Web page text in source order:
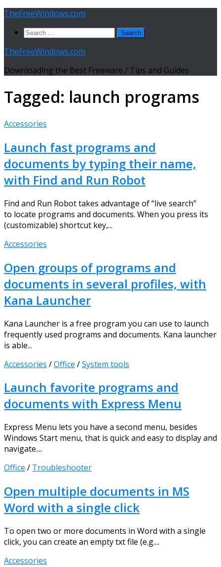
Skip
content
TheFreeWindows.com
Search
TheFreeWindows.com
Downloading the Best Freeware / Tips and Guides
Tagged: launch programs
Accessories
Launch fast programs and
documents by typing their name,
with Find and Run Robot
Find and Run Robot takes advantage of “live search”
to locate programs and documents. When you press its
(customizable) shortcut key,...
Accessories
Open groups of programs and
documents in several profiles, with
Kana Launcher
Kana Launcher is a free program you can use to launch
frequently used programs and documents. Kana launcher
is able...
Accessories /Office /System tools
Launch favorite programs and
documents with Express Menu
Express Menu lets you have a second menu, besides
Windows Start menu, that is quick and easy to display and
navigate....
Office / Troubleshooter
Open multiple documents in MS
Word with a single click
To open two or more documents in Word with a single
click, you can create an empty txt file (e.g....
Accessories